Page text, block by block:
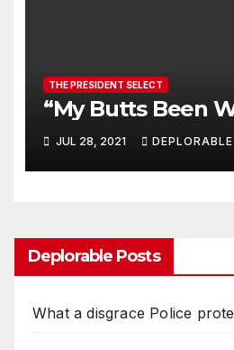
THE PRESIDENT SELECT
“My Butts Been
JUL 28, 2021
Deplorable Posts
What a disgrace Police